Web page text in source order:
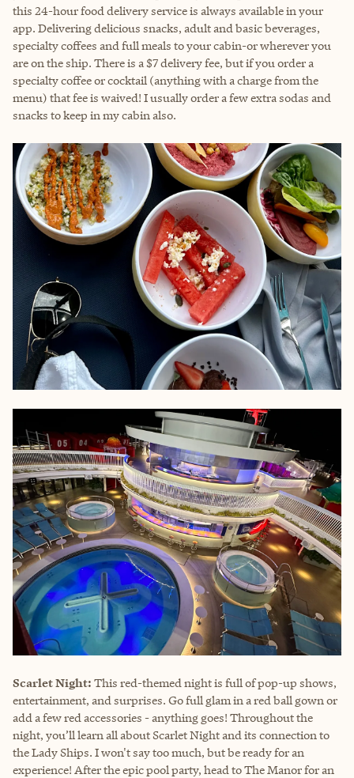
this 24-hour food delivery service is always available in your
app. Delivering delicious snacks, adult and basic beverages,
specialty coffees and full meals to your cabin-or wherever you
are on the ship. There is a $7 delivery fee, but if you order a
specialty coffee or cocktail (anything with a charge from the
menu) that fee is waived! I usually order a few extra sodas and
snacks to keep in my cabin also.
Scarlet Night: This red-themed night is full of pop-up shows,
entertainment, and surprises. Go full glam in a red ball gown or
add a few red accessories - anything goes! Throughout the
night, you’ll learn all about Scarlet Night and its connection to
the Lady Ships. I won't say too much, but be ready for an
experience! After the epic pool party, head to The Manor for an